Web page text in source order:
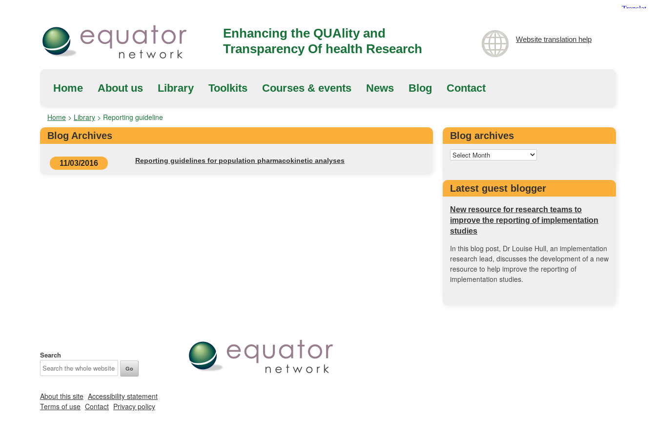
Enhancing the QUAlity and
Transparency Of health Research
Website translation help
Home About us Library Toolkits Courses & events News Blog Contact
Home > Library > Reporting guideline
Blog Archives
11/03/2016 Reporting guidelines for population pharmacokinetic analyses
Blog archives
Latest guest blogger
New resource for research teams to
improve the reporting of implementation
studies
In this blog post, Dr Louise Hull, an implementation
research lead, discusses the development of a new
resource to help improve the reporting of
implementation studies.
Search
About this site Accessibility statement
Terms of use Contact Privacy policy